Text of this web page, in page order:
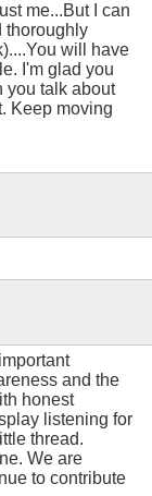
me...But I can
thoroughly
will have
I'm glad you
you talk about
Keep moving
and the
honest
listening for
thread.
We are
to contribute